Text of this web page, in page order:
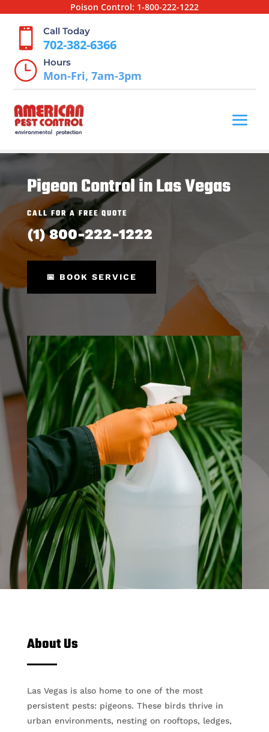
Poison Control: 1-800-222-1222
 Call Today
702-382-6366
} Hours
Mon-Fri, 7am-3pm
Pigeon Control in Las Vegas
CALL FOR A FREE QUOTE
(1) 800-222-1222
📅 BOOK SERVICE
About Us
Las Vegas is also home to one of the most
persistent pests: pigeons. These birds thrive in
urban environments, nesting on rooftops, ledges,